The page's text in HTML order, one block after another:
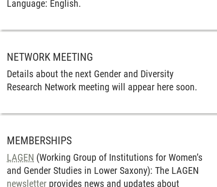
Language: English.
NETWORK MEETING
Details about the next Gender and Diversity
Research Network meeting will appear here soon.
MEMBERSHIPS
LAGEN (Working Group of Institutions for Women’s
and Gender Studies in Lower Saxony): The LAGEN
newsletter provides news and updates about